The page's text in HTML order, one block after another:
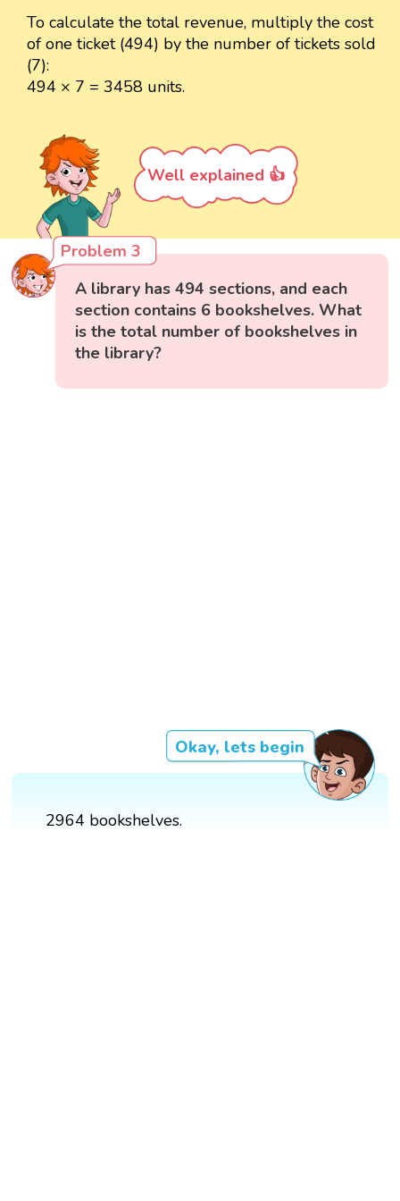
To calculate the total revenue, multiply the cost
of one ticket (494) by the number of tickets sold
(7):
494 × 7 = 3458 units.
Well explained 👍
Problem 3
A library has 494 sections, and each
section contains 6 bookshelves. What
is the total number of bookshelves in
the library?
Okay, lets begin
2964 bookshelves.